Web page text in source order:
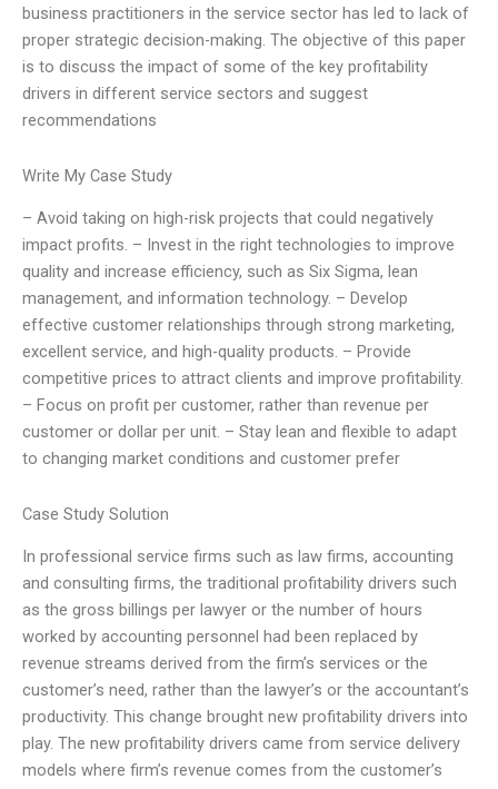
business practitioners in the service sector has led to lack of
proper strategic decision-making. The objective of this paper
is to discuss the impact of some of the key profitability
drivers in different service sectors and suggest
recommendations
Write My Case Study
– Avoid taking on high-risk projects that could negatively
impact profits. – Invest in the right technologies to improve
quality and increase efficiency, such as Six Sigma, lean
management, and information technology. – Develop
effective customer relationships through strong marketing,
excellent service, and high-quality products. – Provide
competitive prices to attract clients and improve profitability.
– Focus on profit per customer, rather than revenue per
customer or dollar per unit. – Stay lean and flexible to adapt
to changing market conditions and customer prefer
Case Study Solution
In professional service firms such as law firms, accounting
and consulting firms, the traditional profitability drivers such
as the gross billings per lawyer or the number of hours
worked by accounting personnel had been replaced by
revenue streams derived from the firm’s services or the
customer’s need, rather than the lawyer’s or the accountant’s
productivity. This change brought new profitability drivers into
play. The new profitability drivers came from service delivery
models where firm’s revenue comes from the customer’s